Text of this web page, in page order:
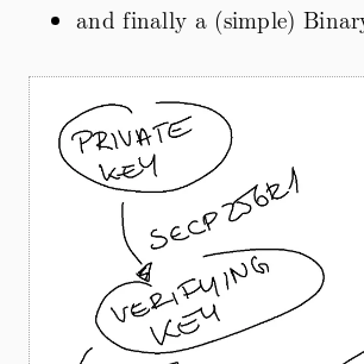
and finally a (simple)